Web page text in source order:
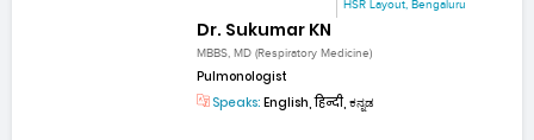
HSR Layout, Bengaluru
Dr. Sukumar KN
MBBS, MD (Respiratory Medicine)
Pulmonologist
Speaks: English, हिन्दी, ಕನ್ನಡ